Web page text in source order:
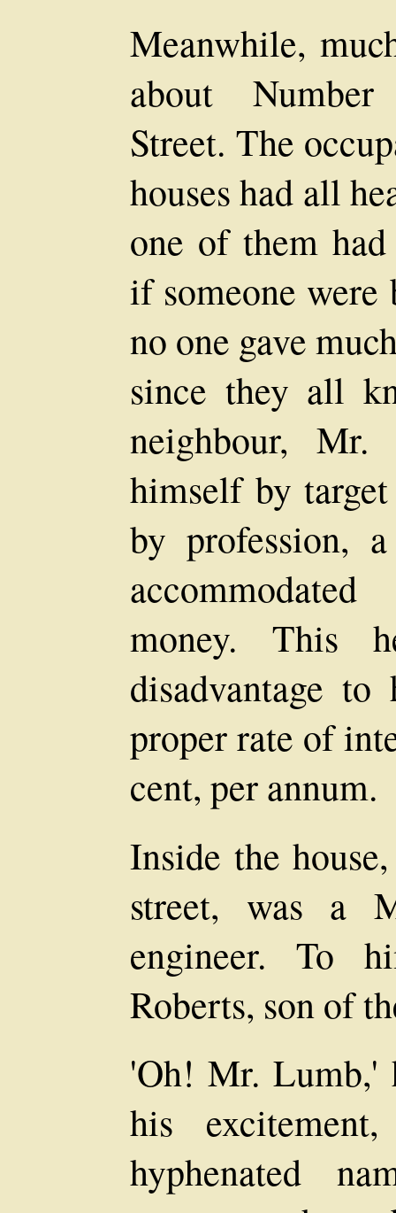
Meanwhile,
about
Street. The
houses had all
one of them
if someone were
no one gave
since they all
neighbour, Mr.
himself by
by profession,
money. This
disadvantage
proper rate of
cent, per annum.
Inside the
street, was a
engineer. To
Roberts, son of
'Oh! Mr. Lumb,'
his
hyphenated